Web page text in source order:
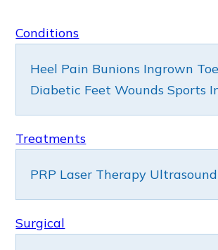
Conditions
Heel Pain Bunions Ingrown
Diabetic Feet Wounds Sports
Treatments
PRP Laser Therapy Ultrasound
Surgical